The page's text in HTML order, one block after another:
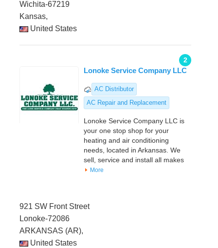
Wichita-67219
Kansas,
United States
2
Lonoke Service Company LLC
AC Distributor
AC Repair and Replacement
Lonoke Service Company LLC is
your one stop shop for your
heating and air conditioning
needs, located in Arkansas. We
sell, service and install all makes
More
921 SW Front Street
Lonoke-72086
ARKANSAS (AR),
United States